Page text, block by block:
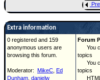
Extra information
0 registered and 159
anonymous users are
browsing this forum.
Moderator: MikeC Ed
Dunham danielw
Forum
You
topics
You
topics
HTML